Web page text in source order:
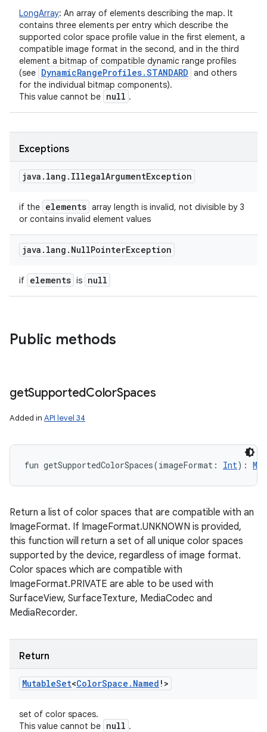
LongArray: An array of elements describing the map. It
contains three elements per entry which describe the
supported color space profile value in the first element, a
compatible image format in the second, and in the third
element a bitmap of compatible dynamic range profiles
(see DynamicRangeProfiles.STANDARD and others
for the individual bitmap components).
This value cannot be null .
Exceptions
java . lang . IllegalArgumentException
if the elements array length is invalid, not divisible by 3
or contains invalid element values
java . lang . NullPointerException
if elements is null
Public methods
getSupportedColorSpaces
Added in API level 34
fun getSupportedColorSpaces(imageFormat : Int) :
Return a list of color spaces that are compatible with an
ImageFormat. If ImageFormat.UNKNOWN is provided,
this function will return a set of all unique color spaces
supported by the device, regardless of image format.
Color spaces which are compatible with
ImageFormat.PRIVATE are able to be used with
SurfaceView, SurfaceTexture, MediaCodec and
MediaRecorder.
Return
MutableSet<ColorSpace . Named ! >
set of color spaces.
This value cannot be null .